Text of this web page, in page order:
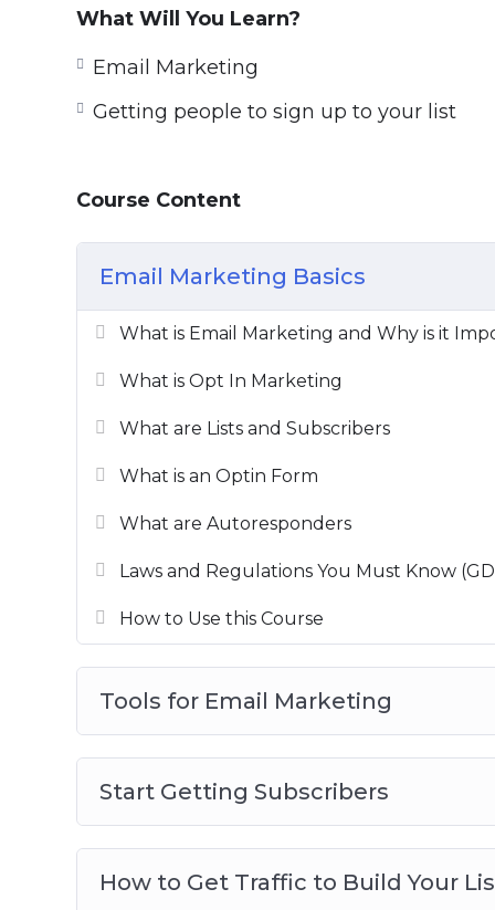
to create the correct email marketing
You will learn:
Setting up forms,
Sales techniques,
Inboxing techniques,
E-mail marketing good practices
are going to get extreme value and real-
This is the most detailed email
ace email marketer.
What Will You Learn?
Email Marketing
Getting people to sign up to your list
Course Content
Email Marketing Basics
What is Email Marketing and Why is it
What is Opt In Marketing
What are Lists and Subscribers
What is an Optin Form
What are Autoresponders
Laws and Regulations You Must Know
How to Use this Course
Tools for Email Marketing
Start Getting Subscribers
How to Get Traffic to Build Your